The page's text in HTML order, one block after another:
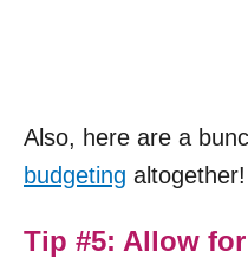
Also, here are a
budgeting altogether!
Tip #5: Allow